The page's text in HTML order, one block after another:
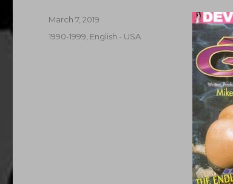
Posted
March 7, 2019
Categories
1990-1999 English - USA